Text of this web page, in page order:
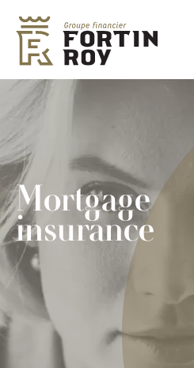
Mortgage
insurance